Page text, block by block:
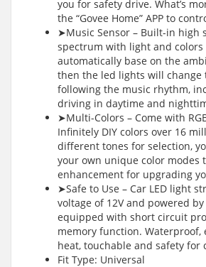
you for safety drive. What’s
the “Govee Home” APP to
➤Music Sensor – Built-in high
spectrum with light and
automatically base on the
then the led lights will change
following the music rhythm,
driving in daytime and
➤Multi-Colors – Come with
Infinitely DIY colors over 16
different tones for selection,
your own unique color modes
enhancement for upgrading
➤Safe to Use – Car LED light
voltage of 12V and powered
equipped with short circuit
memory function. Waterproof,
heat, touchable and safety for
Fit Type: Universal